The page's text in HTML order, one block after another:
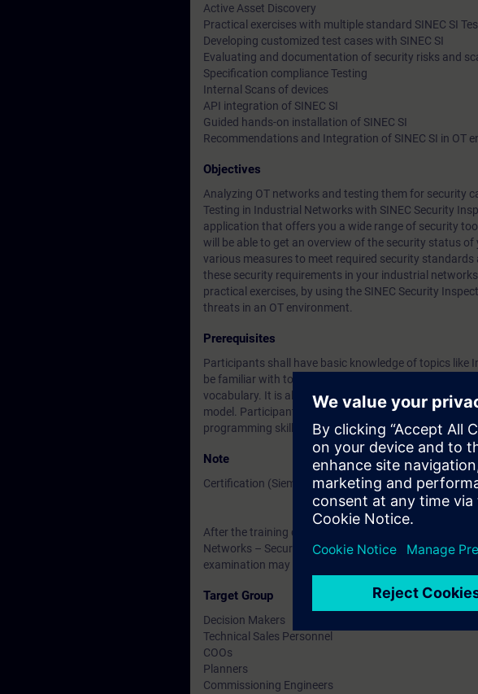
Active Asset Discovery
Practical exercises with multiple standard SINEC SI
Developing customized test cases with SINEC SI
Evaluating and documentation of security risks and
Specification compliance Testing
Internal Scans of devices
API integration of SINEC SI
Guided hands-on installation of SINEC SI
Recommendations and Integration of SINEC SI in OT
Objectives
Analyzing OT networks and testing them for security
Testing in Industrial Networks with SINEC Security
application that offers you a wide range of security
will be able to get an overview of the security status
various measures to meet required security
these security requirements in your industrial
practical exercises, by using the SINEC Security
threats in an OT environment.
Prerequisites
Participants shall have basic knowledge of topics like
be familiar with topologies, transfer processes,
vocabulary. It is also helpful if you are familiar with
model. Participants are encouraged to attend the
programming skills are required.
Note
Certification (Siemens CPIN-LEVEL)
After the training course, you have the opportunity to
Networks – Security Testing ”. The certification
examination may be taken at a later time.
Target Group
Decision Makers
Technical Sales Personnel
COOs
Planners
Commissioning Engineers